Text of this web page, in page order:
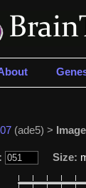
(ade5) >
Size: